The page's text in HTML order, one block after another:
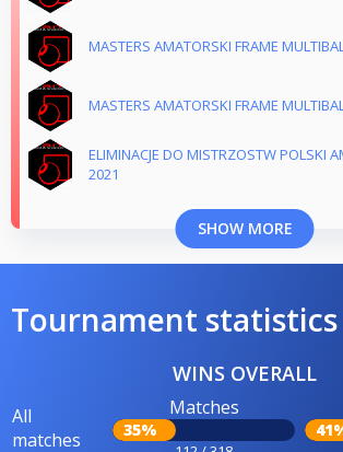
MASTERS AMATORSKI FRAME
MASTERS AMATORSKI FRAME
ELIMINACJE DO MISTRZOSTW POLSKI
2021
SHOW MORE
Tournament statistics
WINS OVERALL
All
matches
Matches
35%